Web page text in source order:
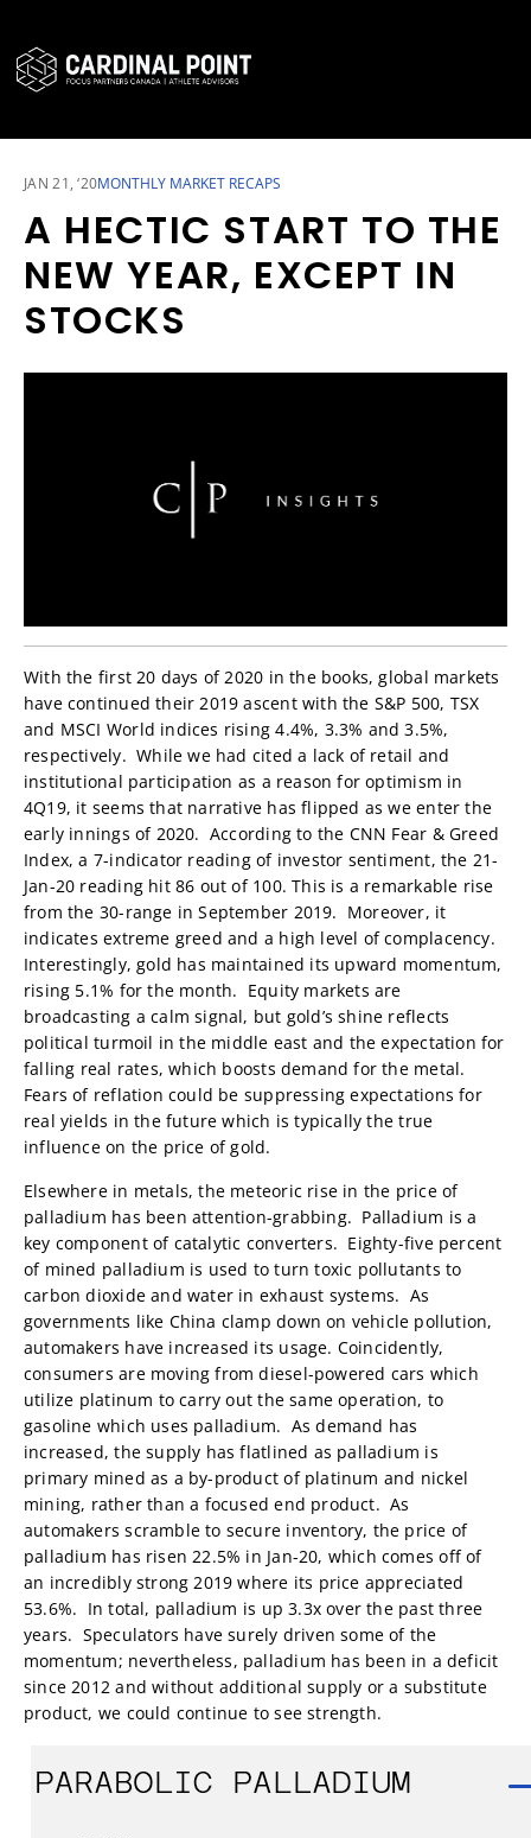
JAN 21, ‘20MONTHLY MARKET RECAPS
A HECTIC START TO THE
NEW YEAR, EXCEPT IN
STOCKS
With the first 20 days of 2020 in the books, global markets
have continued their 2019 ascent with the S&P 500, TSX
and MSCI World indices rising 4.4%, 3.3% and 3.5%,
respectively. While we had cited a lack of retail and
institutional participation as a reason for optimism in
4Q19, it seems that narrative has flipped as we enter the
early innings of 2020. According to the CNN Fear & Greed
Index, a 7-indicator reading of investor sentiment, the 21-
Jan-20 reading hit 86 out of 100. This is a remarkable rise
from the 30-range in September 2019. Moreover, it
indicates extreme greed and a high level of complacency.
Interestingly, gold has maintained its upward momentum,
rising 5.1% for the month. Equity markets are
broadcasting a calm signal, but gold’s shine reflects
political turmoil in the middle east and the expectation for
falling real rates, which boosts demand for the metal.
Fears of reflation could be suppressing expectations for
real yields in the future which is typically the true
influence on the price of gold.
Elsewhere in metals, the meteoric rise in the price of
palladium has been attention-grabbing. Palladium is a
key component of catalytic converters. Eighty-five percent
of mined palladium is used to turn toxic pollutants to
carbon dioxide and water in exhaust systems. As
governments like China clamp down on vehicle pollution,
automakers have increased its usage. Coincidently,
consumers are moving from diesel-powered cars which
utilize platinum to carry out the same operation, to
gasoline which uses palladium. As demand has
increased, the supply has flatlined as palladium is
primary mined as a by-product of platinum and nickel
mining, rather than a focused end product. As
automakers scramble to secure inventory, the price of
palladium has risen 22.5% in Jan-20, which comes off of
an incredibly strong 2019 where its price appreciated
53.6%. In total, palladium is up 3.3x over the past three
years. Speculators have surely driven some of the
momentum; nevertheless, palladium has been in a deficit
since 2012 and without additional supply or a substitute
product, we could continue to see strength.